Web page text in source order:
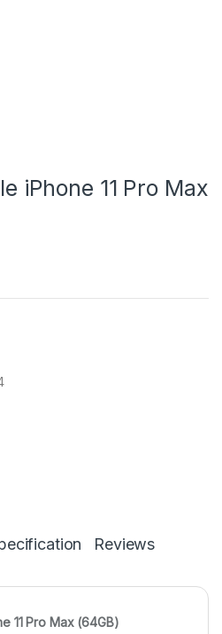
iPhone 11 Pro Max
Reviews
11 Pro Max (64GB)